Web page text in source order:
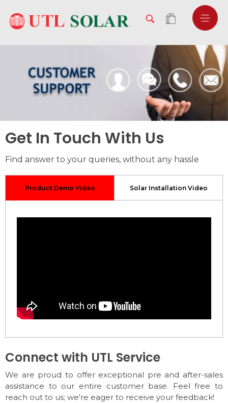
Get In Touch With Us
Find answer to your queries, without any hassle
Product Demo Video Solar Installation Video
Connect with UTL Service
We are proud to offer exceptional pre and after-sales
assistance to our entire customer base. Feel free to
reach out to us; we're eager to receive your feedback!